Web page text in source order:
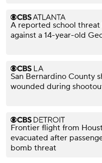
A reported school threat
against a 14-year-old
San Bernardino County
wounded during
Frontier flight from
evacuated after
bomb threat